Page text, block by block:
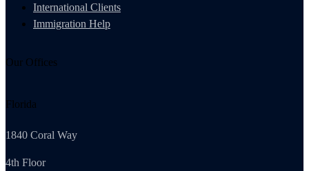
International Clients
Immigration Help
Our Offices
Florida
1840 Coral Way
4th Floor